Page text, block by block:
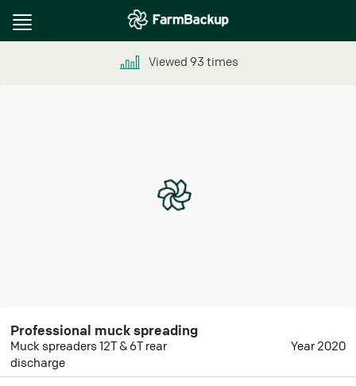
Toggle
Viewed 93 times
Professional muck spreading
Muck spreaders 12T & 6T rear
discharge
Year 2020